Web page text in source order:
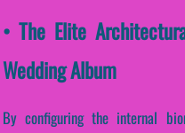
• The Elite
Wedding Album
By configuring the internal